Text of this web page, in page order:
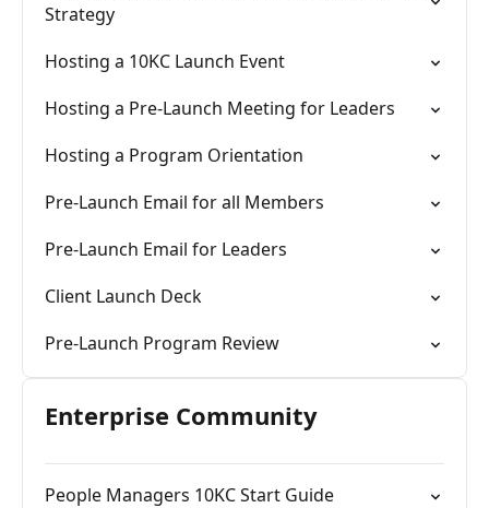
Strategy
Hosting a 10KC Launch Event
Hosting a Pre-Launch Meeting for Leaders
Hosting a Program Orientation
Pre-Launch Email for all Members
Pre-Launch Email for Leaders
Client Launch Deck
Pre-Launch Program Review
Enterprise Community
People Managers 10KC Start Guide